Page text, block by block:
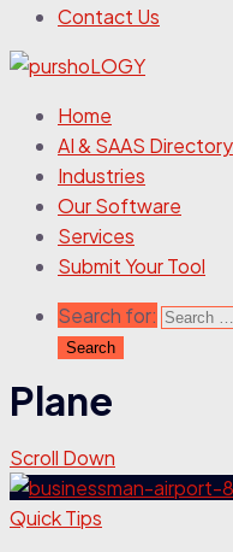
Contact Us
Home
AI & SAAS Directory
Industries
Our Software
Services
Submit Your Tool
Search for:
Plane
Scroll Down
Quick Tips